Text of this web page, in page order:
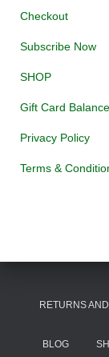
Checkout
Subscribe Now
SHOP
Gift Card Balance
Privacy Policy
Terms &
RETURNS
BLOG